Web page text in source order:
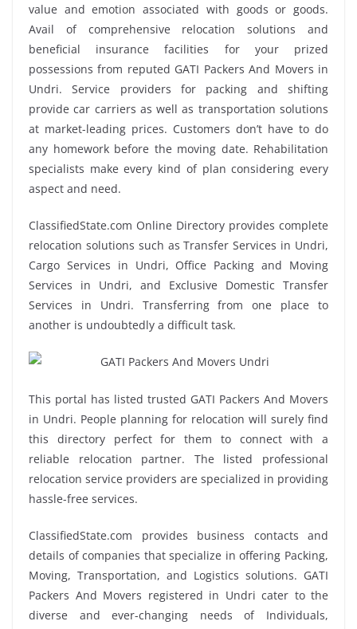
value and emotion associated with goods or goods.
Avail of comprehensive relocation solutions and
beneficial insurance facilities for your prized
possessions from reputed GATI Packers And Movers in
Undri. Service providers for packing and shifting
provide car carriers as well as transportation solutions
at market-leading prices. Customers don’t have to do
any homework before the moving date. Rehabilitation
specialists make every kind of plan considering every
aspect and need.
ClassifiedState.com Online Directory provides complete
relocation solutions such as Transfer Services in Undri,
Cargo Services in Undri, Office Packing and Moving
Services in Undri, and Exclusive Domestic Transfer
Services in Undri. Transferring from one place to
another is undoubtedly a difficult task.
This portal has listed trusted GATI Packers And Movers
in Undri. People planning for relocation will surely find
this directory perfect for them to connect with a
reliable relocation partner. The listed professional
relocation service providers are specialized in providing
hassle-free services.
ClassifiedState.com provides business contacts and
details of companies that specialize in offering Packing,
Moving, Transportation, and Logistics solutions. GATI
Packers And Movers registered in Undri cater to the
diverse and ever-changing needs of Individuals,